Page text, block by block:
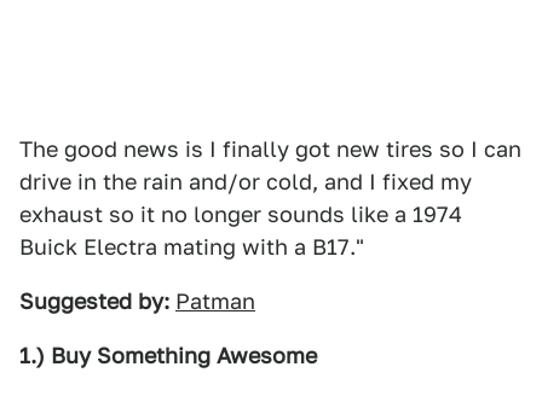
The good news is I finally got new tires so I can
drive in the rain and/or cold, and I fixed my
exhaust so it no longer sounds like a 1974
Buick Electra mating with a B17."
Suggested by: Patman
1.) Buy Something Awesome